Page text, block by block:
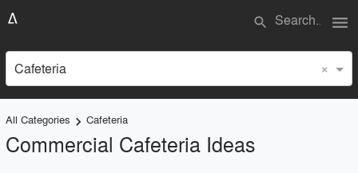
search menu
Cafeteria ×
All Categories keyboard_arrow_right Cafeteria
Commercial Cafeteria Ideas